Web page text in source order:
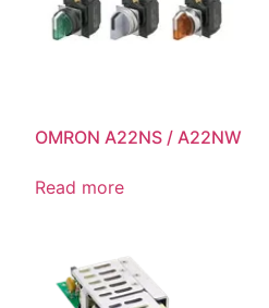
OMRON A22NS / A22NW
Read more